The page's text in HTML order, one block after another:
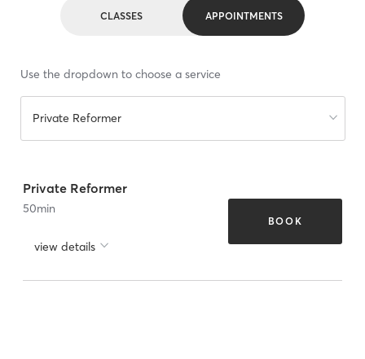
CLASSES APPOINTMENTS
Use the dropdown to choose a service
Private Reformer
Private Reformer
50min
view details
BOOK